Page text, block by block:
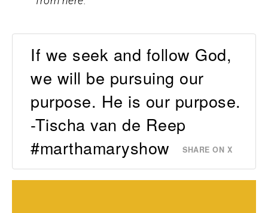
If we seek and follow God,
we will be pursuing our
purpose. He is our purpose.
-Tischa van de Reep
#marthamaryshow
SHARE ON X